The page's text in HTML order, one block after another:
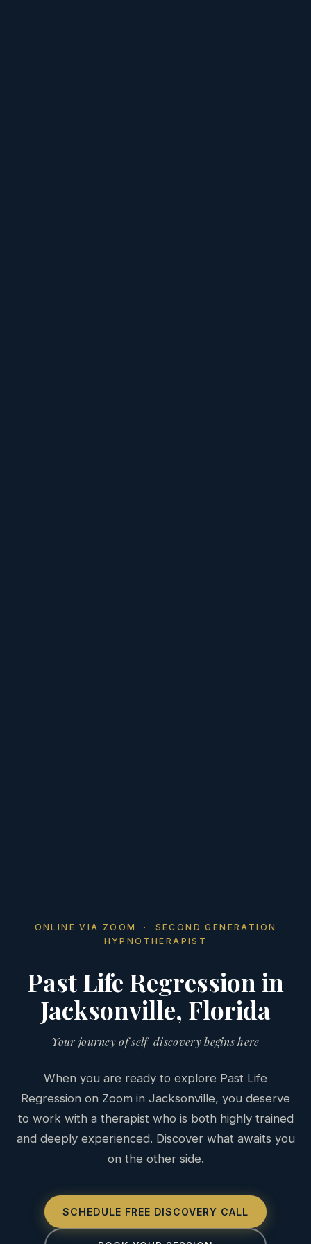
ONLINE VIA ZOOM · SECOND GENERATION
HYPNOTHERAPIST
Past Life Regression in
Jacksonville, Florida
Your journey of self-discovery begins here
When you are ready to explore Past Life
Regression on Zoom in Jacksonville, you deserve
to work with a therapist who is both highly trained
and deeply experienced. Discover what awaits you
on the other side.
SCHEDULE FREE DISCOVERY CALL